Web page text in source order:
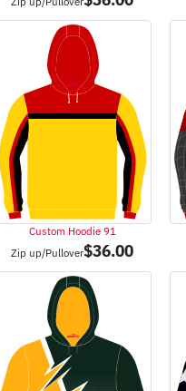
Custom Hoodie 91
Zip up/Pullover$36.00